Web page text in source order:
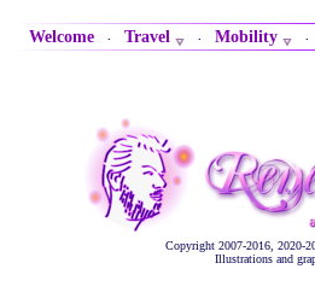
Welcome · Travel · Mobility
Copyright 2007-2016, 2020-
Illustrations and